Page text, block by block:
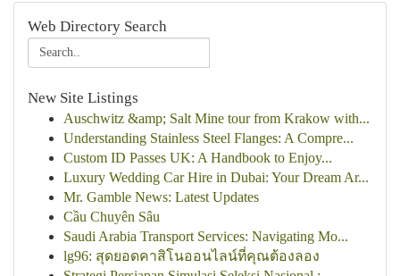
Web Directory Search
New Site Listings
Auschwitz &amp; Salt Mine tour from Krakow with...
Understanding Stainless Steel Flanges: A Compre...
Custom ID Passes UK: A Handbook to Enjoy...
Luxury Wedding Car Hire in Dubai: Your Dream Ar...
Mr. Gamble News: Latest Updates
Cầu Chuyên Sâu
Saudi Arabia Transport Services: Navigating Mo...
lg96: สุดยอดคาสิโนออนไลน์ที่คุณต้องลอง